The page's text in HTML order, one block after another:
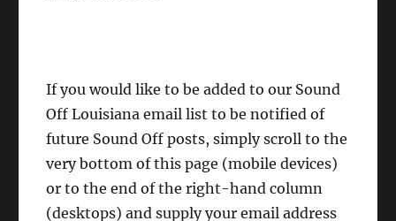
If you would like to be added to our Sound
Off Louisiana email list to be notified of
future Sound Off posts, simply scroll to the
very bottom of this page (mobile devices)
or to the end of the right-hand column
(desktops) and supply your email address